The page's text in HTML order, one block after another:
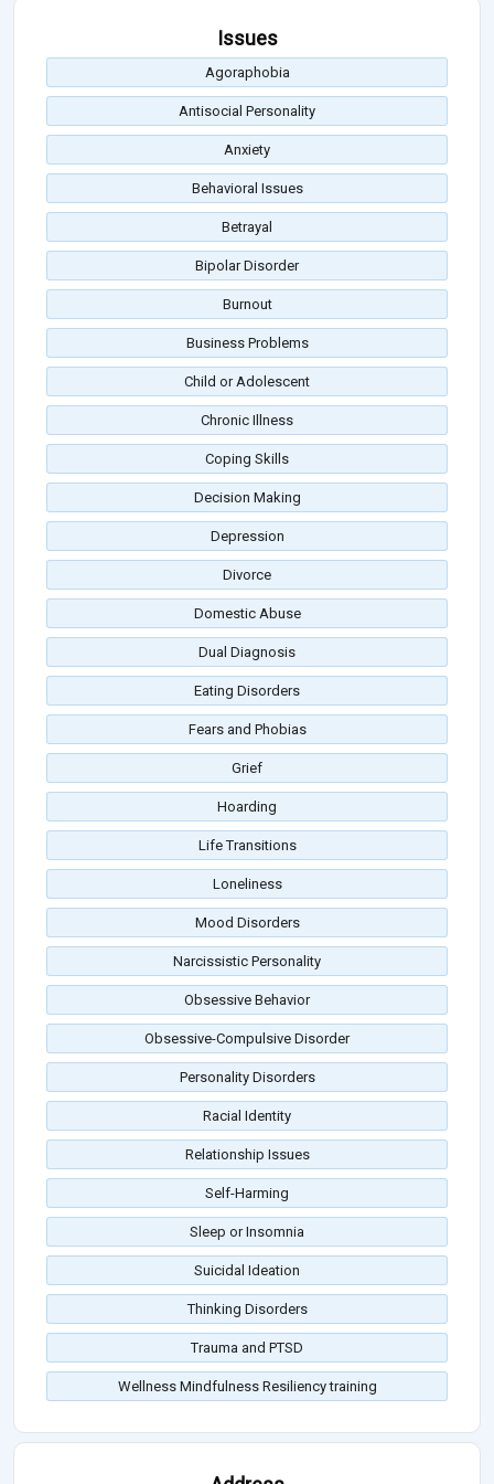
Issues
Agoraphobia
Antisocial Personality
Anxiety
Behavioral Issues
Betrayal
Bipolar Disorder
Burnout
Business Problems
Child or Adolescent
Chronic Illness
Coping Skills
Decision Making
Depression
Divorce
Domestic Abuse
Dual Diagnosis
Eating Disorders
Fears and Phobias
Grief
Hoarding
Life Transitions
Loneliness
Mood Disorders
Narcissistic Personality
Obsessive Behavior
Obsessive-Compulsive Disorder
Personality Disorders
Racial Identity
Relationship Issues
Self-Harming
Sleep or Insomnia
Suicidal Ideation
Thinking Disorders
Trauma and PTSD
Wellness Mindfulness Resiliency training